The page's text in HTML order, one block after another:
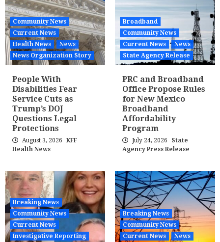
Community News
Current News
Health News
News
News Organization Story
People With
Disabilities Fear
Service Cuts as
Trump’s DOJ
Questions Legal
Protections
August 3, 2026
KFF
Health News
Broadband
Community News
Current News
News
State Agency Release
PRC and Broadband
Office Propose Rules
for New Mexico
Broadband
Affordability
Program
July 24, 2026
State
Agency Press Release
Breaking News
Community News
Current News
Investigative Reporting
Breaking News
Community News
Current News
News